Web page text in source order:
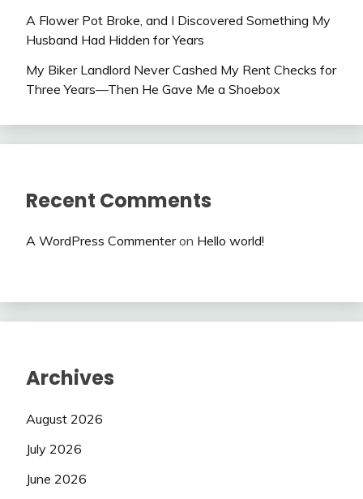
A Flower Pot Broke, and I Discovered Something My
Husband Had Hidden for Years
My Biker Landlord Never Cashed My Rent Checks for
Three Years—Then He Gave Me a Shoebox
Recent Comments
A WordPress Commenteron Hello world!
Archives
August 2026
July 2026
June 2026